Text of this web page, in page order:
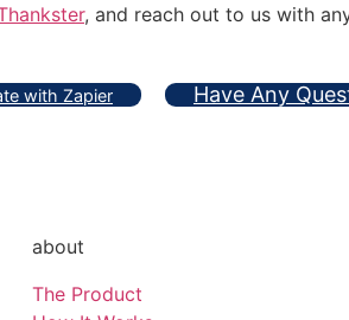
, and reach out to us with
with Zapier Have Any
about
The Product